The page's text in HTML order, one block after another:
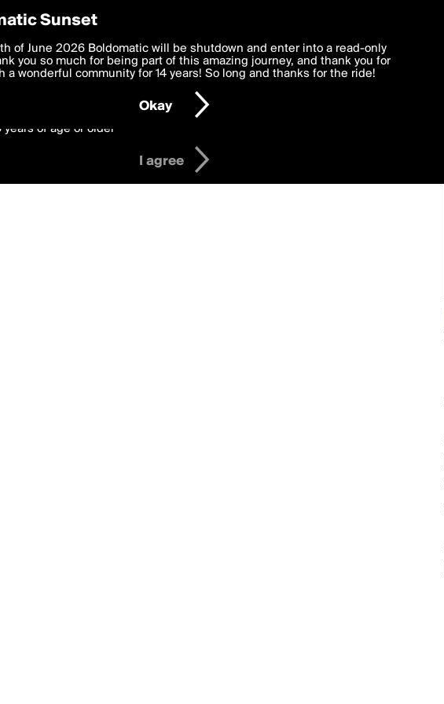
Preferences
deliver the best, most functional, experience to you. By clicking 'I agree'
to theTerms of Use and settings below. Your personal data is processed in
with thePrivacy Policyand GDPR Law.
years of age or older
I agree
Sunset
of June 2026 Boldomatic will be shutdown and enter into a read-only
you so much for being part of this amazing journey, and thank you for
a wonderful community for 14 years! So long and thanks for the ride!
Okay